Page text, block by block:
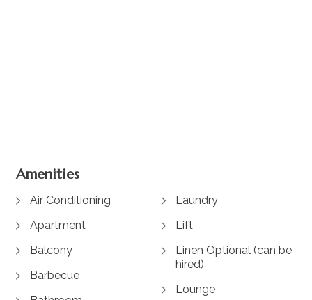
Amenities
Air Conditioning
Apartment
Balcony
Barbecue
Laundry
Lift
Linen Optional (can be
hired)
Lounge